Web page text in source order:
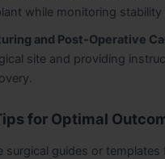
while monitoring stability
and Post-Operative
site and providing
for Optimal
surgical guides or templates